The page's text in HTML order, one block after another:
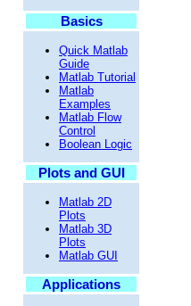
Basics
Quick Matlab
Guide
Matlab Tutorial
Matlab
Examples
Matlab Flow
Control
Boolean Logic
Plots and GUI
Matlab 2D
Plots
Matlab 3D
Plots
Matlab GUI
Applications